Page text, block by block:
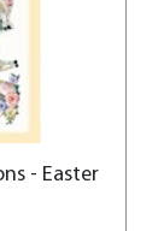
- Easter